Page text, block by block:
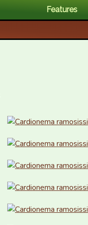
Features